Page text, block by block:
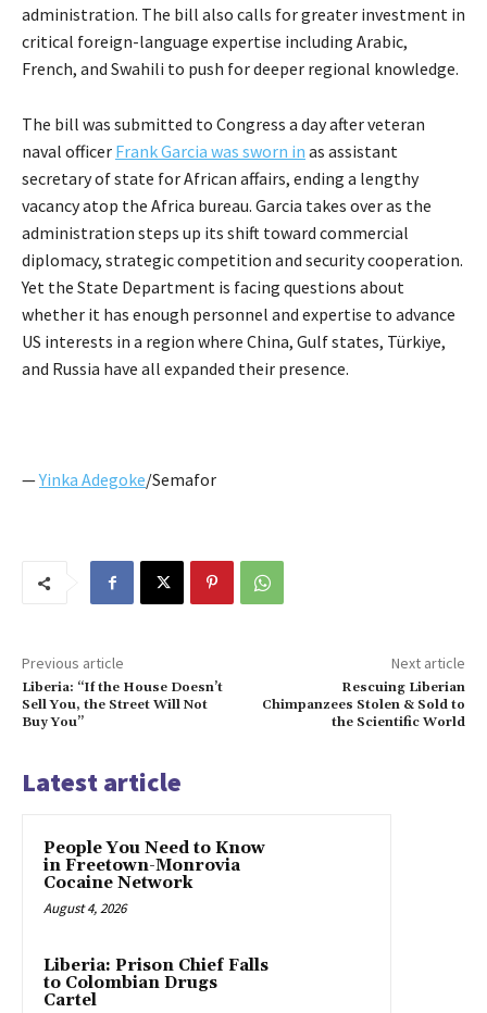
administration. The bill also calls for greater investment in
critical foreign-language expertise including Arabic,
French, and Swahili to push for deeper regional knowledge.
The bill was submitted to Congress a day after veteran
naval officer Frank Garcia was sworn in as assistant
secretary of state for African affairs, ending a lengthy
vacancy atop the Africa bureau. Garcia takes over as the
administration steps up its shift toward commercial
diplomacy, strategic competition and security cooperation.
Yet the State Department is facing questions about
whether it has enough personnel and expertise to advance
US interests in a region where China, Gulf states, Türkiye,
and Russia have all expanded their presence.
—Yinka Adegoke/Semafor
Previous article
Liberia: “If the House Doesn’t
Sell You, the Street Will Not
Buy You”
Next article
Rescuing Liberian
Chimpanzees Stolen & Sold to
the Scientific World
Latest article
People You Need to Know
in Freetown-Monrovia
Cocaine Network
August 4, 2026
Liberia: Prison Chief Falls
to Colombian Drugs
Cartel